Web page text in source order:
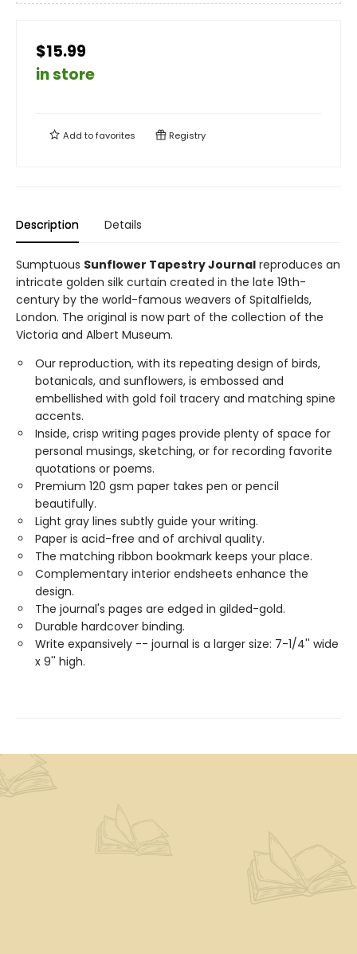
$15.99
in store
Add tofavorites Registry
Description Details
Sumptuous Sunflower Tapestry Journal reproduces an
intricate golden silk curtain created in the late 19th-
century by the world-famous weavers of Spitalfields,
London. The original is now part of the collection of the
Victoria and Albert Museum.
Our reproduction, with its repeating design of birds,
botanicals, and sunflowers, is embossed and
embellished with gold foil tracery and matching spine
accents.
Inside, crisp writing pages provide plenty of space for
personal musings, sketching, or for recording favorite
quotations or poems.
Premium 120 gsm paper takes pen or pencil
beautifully.
Light gray lines subtly guide your writing.
Paper is acid-free and of archival quality.
The matching ribbon bookmark keeps your place.
Complementary interior endsheets enhance the
design.
The journal's pages are edged in gilded-gold.
Durable hardcover binding.
Write expansively -- journal is a larger size: 7-1/4'' wide
x 9'' high.